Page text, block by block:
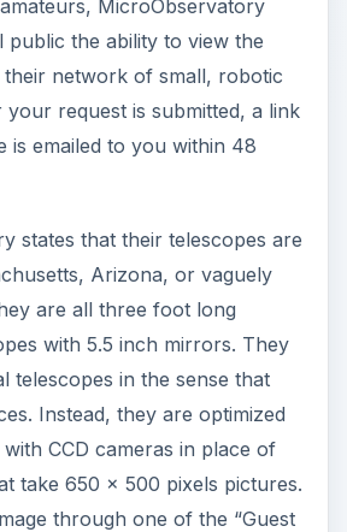
o
MicroObservatory
public the ability to view the
network of small, robotic
your request is submitted, a link
is emailed to you within 48
states that their telescopes are
Arizona, or vaguely
are all three foot long
with 5.5 inch mirrors. They
telescopes in the sense that
Instead, they are optimized
CCD cameras in place of
take 650 x 500 pixels pictures.
through one of the “Guest